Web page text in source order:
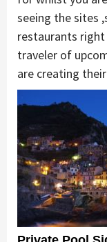
seeing the sites
restaurants
traveler of
are creating